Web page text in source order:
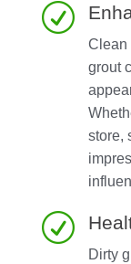
R
Clean
grout
store,
R
Dirty